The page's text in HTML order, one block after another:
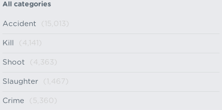
All categories
Accident (15,013)
Kill (4,141)
Shoot (4,363)
Slaughter (1,467)
Crime (5,360)